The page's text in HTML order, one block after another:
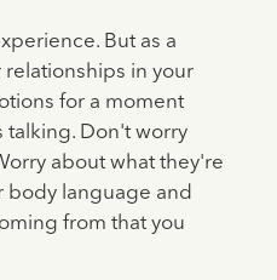
But as a
relationships in your
for a moment
talking. Don't worry
about what they're
body language and
from that you